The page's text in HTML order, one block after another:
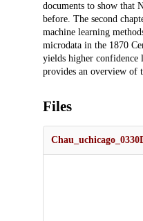
documents to show that
before. The second
machine learning
microdata in the 1870
yields higher confidence
provides an overview of
Files